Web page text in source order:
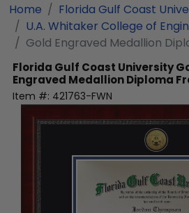
Home
Florida Gulf Coast
U.A. Whitaker College of
Gold Engraved Medallion
Florida Gulf Coast University
Engraved Medallion Diploma
Item #: 421763-FWN